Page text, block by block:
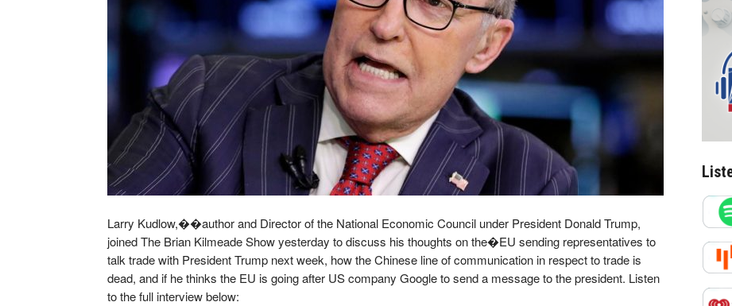
Larry Kudlow,��author and Director of the National Economic Council under President Donald Trump,
joined The Brian Kilmeade Show yesterday to discuss his thoughts on the�EU sending representatives to
talk trade with President Trump next week, how the Chinese line of communication in respect to trade is
dead, and if he thinks the EU is going after US company Google to send a message to the president. Listen
to the full interview below: